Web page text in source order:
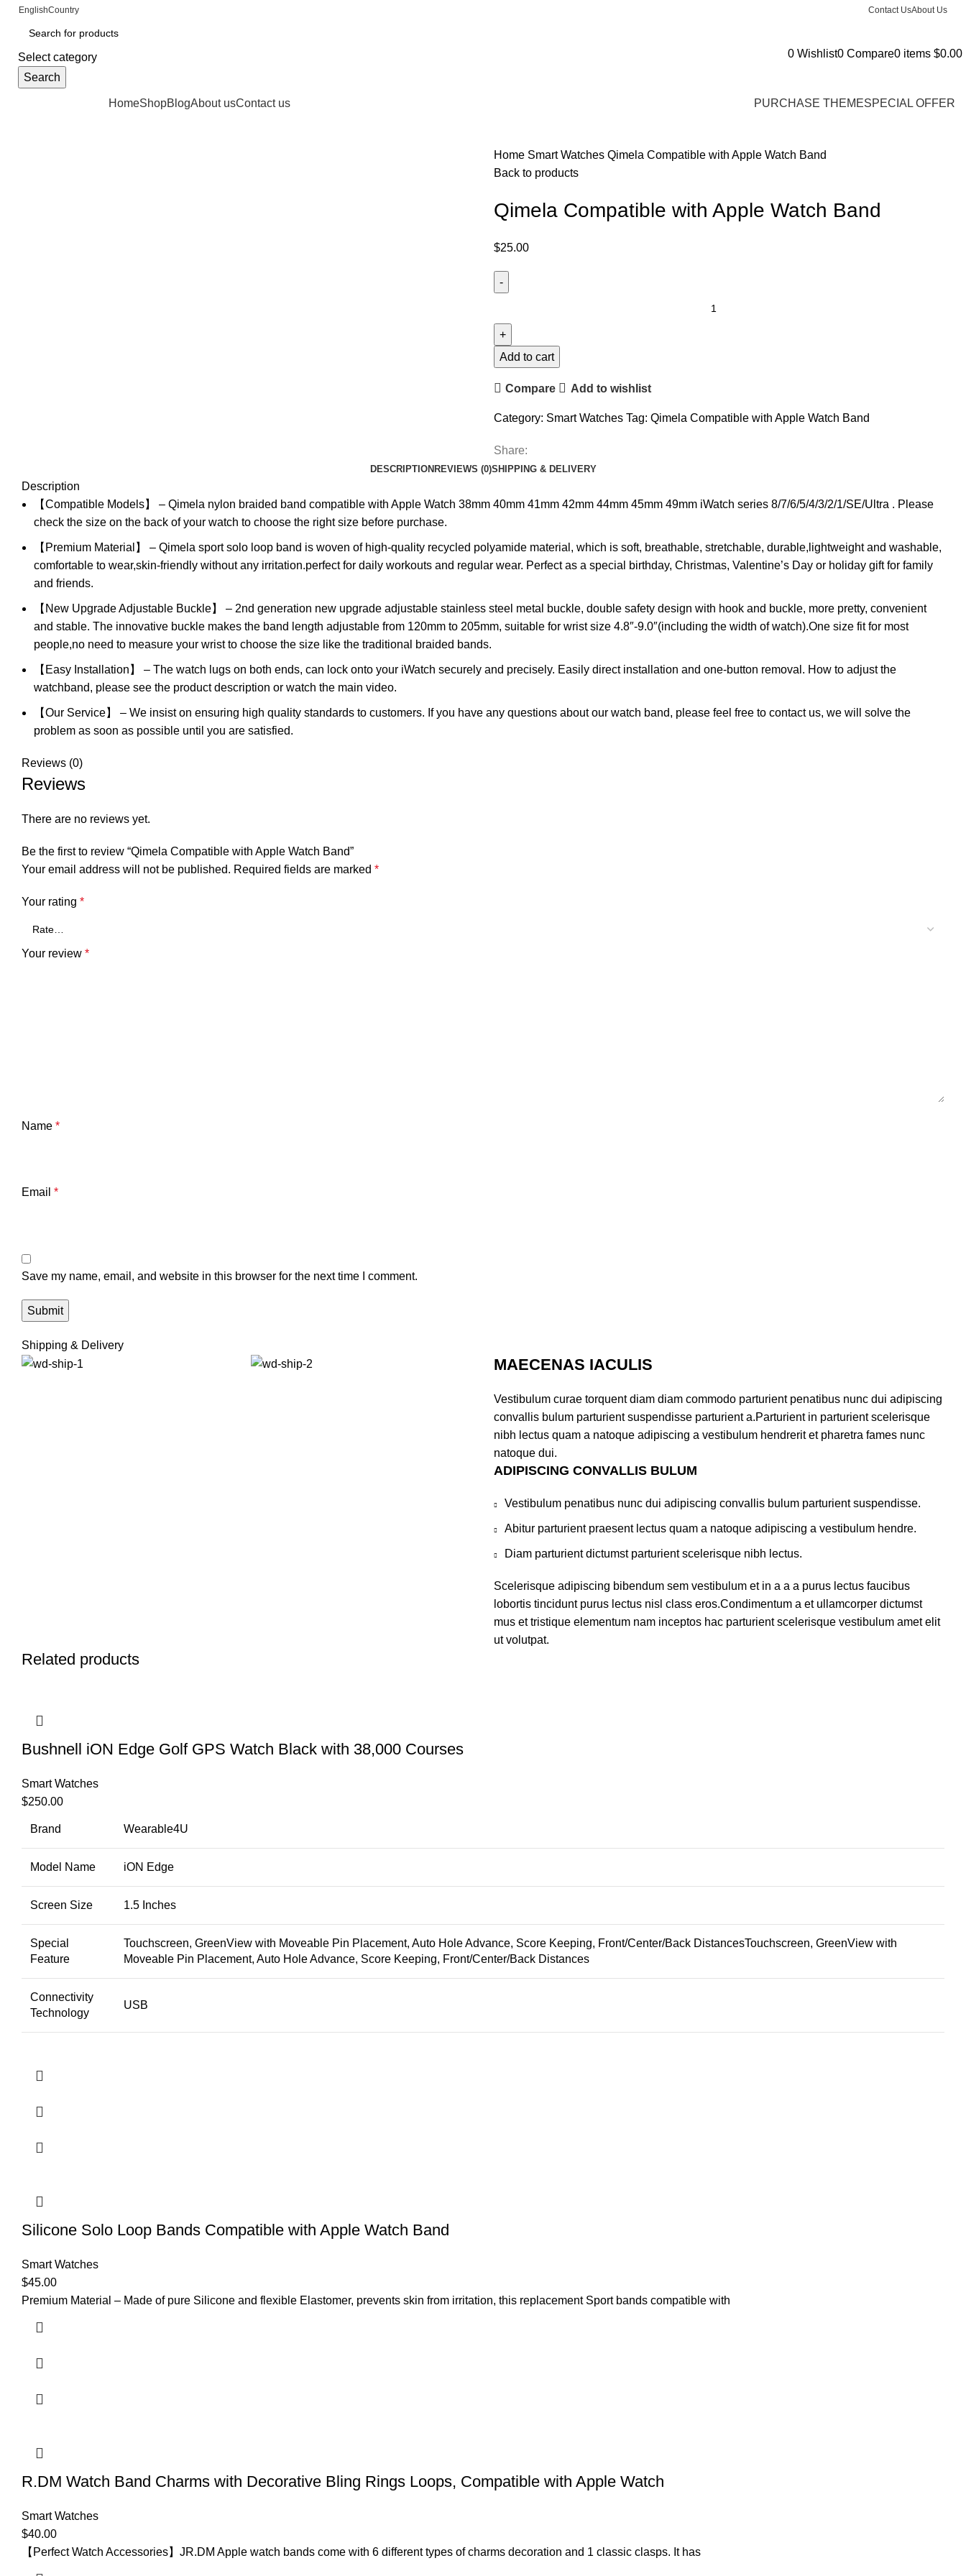
EnglishCountry Contact UsAbout Us
Select category
Search
0 Wishlist0 Compare0 items $0.00
HomeShopBlogAbout usContact us PURCHASE THEMESPECIAL OFFER
Home Smart Watches Qimela Compatible with Apple Watch Band
Back to products
Qimela Compatible with Apple Watch Band
$25.00
with
Apple
Band
Add to cart
Compare Add to wishlist
Category: Smart Watches Tag: Qimela Compatible with Apple Watch Band
Share:
DESCRIPTION REVIEWS (0)SHIPPING & DELIVERY
Description
【Compatible Models】 – Qimela nylon braided band compatible with Apple Watch 38mm 40mm 41mm 42mm 44mm 45mm 49mm iWatch series 8/7/6/5/4/3/2/1/SE/Ultra . Please
check the size on the back of your watch to choose the right size before purchase.
【Premium Material】 – Qimela sport solo loop band is woven of high-quality recycled polyamide material, which is soft, breathable, stretchable, durable,lightweight and washable,
comfortable to wear,skin-friendly without any irritation.perfect for daily workouts and regular wear. Perfect as a special birthday, Christmas, Valentine’s Day or holiday gift for family
and friends.
【New Upgrade Adjustable Buckle】 – 2nd generation new upgrade adjustable stainless steel metal buckle, double safety design with hook and buckle, more pretty, convenient
and stable. The innovative buckle makes the band length adjustable from 120mm to 205mm, suitable for wrist size 4.8″-9.0″(including the width of watch).One size fit for most
people,no need to measure your wrist to choose the size like the traditional braided bands.
【Easy Installation】 – The watch lugs on both ends, can lock onto your iWatch securely and precisely. Easily direct installation and one-button removal. How to adjust the
watchband, please see the product description or watch the main video.
【Our Service】 – We insist on ensuring high quality standards to customers. If you have any questions about our watch band, please feel free to contact us, we will solve the
problem as soon as possible until you are satisfied.
Reviews (0)
Reviews
There are no reviews yet.
Be the first to review “Qimela Compatible with Apple Watch Band”
Your email address will not be published. Required fields are marked *
Your rating *
Your review *
Name *
Email *
Save my name, email, and website in this browser for the next time I comment.
Shipping & Delivery
MAECENAS IACULIS
Vestibulum curae torquent diam diam commodo parturient penatibus nunc dui adipiscing
convallis bulum parturient suspendisse parturient a.Parturient in parturient scelerisque
nibh lectus quam a natoque adipiscing a vestibulum hendrerit et pharetra fames nunc
natoque dui.
ADIPISCING CONVALLIS BULUM
Vestibulum penatibus nunc dui adipiscing convallis bulum parturient suspendisse.
Abitur parturient praesent lectus quam a natoque adipiscing a vestibulum hendre.
Diam parturient dictumst parturient scelerisque nibh lectus.
Scelerisque adipiscing bibendum sem vestibulum et in a a a purus lectus faucibus
lobortis tincidunt purus lectus nisl class eros.Condimentum a et ullamcorper dictumst
mus et tristique elementum nam inceptos hac parturient scelerisque vestibulum amet elit
ut volutpat.
Related products
Bushnell iON Edge Golf GPS Watch Black with 38,000 Courses
Smart Watches
$250.00
Brand Wearable4U
Model Name iON Edge
Screen Size 1.5 Inches
Special
Feature
Touchscreen, GreenView with Moveable Pin Placement, Auto Hole Advance, Score Keeping, Front/Center/Back DistancesTouchscreen, GreenView with
Moveable Pin Placement, Auto Hole Advance, Score Keeping, Front/Center/Back Distances
Connectivity
Technology
USB
Silicone Solo Loop Bands Compatible with Apple Watch Band
Smart Watches
$45.00
Premium Material – Made of pure Silicone and flexible Elastomer, prevents skin from irritation, this replacement Sport bands compatible with
R.DM Watch Band Charms with Decorative Bling Rings Loops, Compatible with Apple Watch
Smart Watches
$40.00
【Perfect Watch Accessories】JR.DM Apple watch bands come with 6 different types of charms decoration and 1 classic clasps. It has